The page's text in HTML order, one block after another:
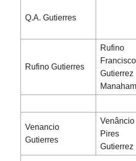
Q.A. Gutierres
Rufino Gutierres
Rufino
Francisco
Gutierrez
Manaham
Venancio
Gutierres
Venâncio
Pires
Gutierrez